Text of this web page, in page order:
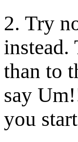
2. Try
instead.
than to
say
you